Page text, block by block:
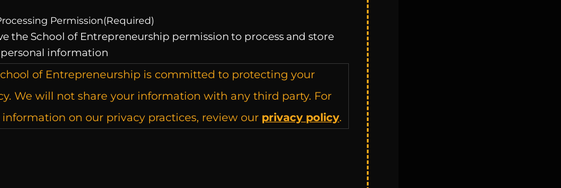
Permission(Required)
the School of Entrepreneurship permission to process and store
information
of Entrepreneurship is committed to protecting your
We will not share your information with any third party. For
on our privacy practices, review our privacy policy.